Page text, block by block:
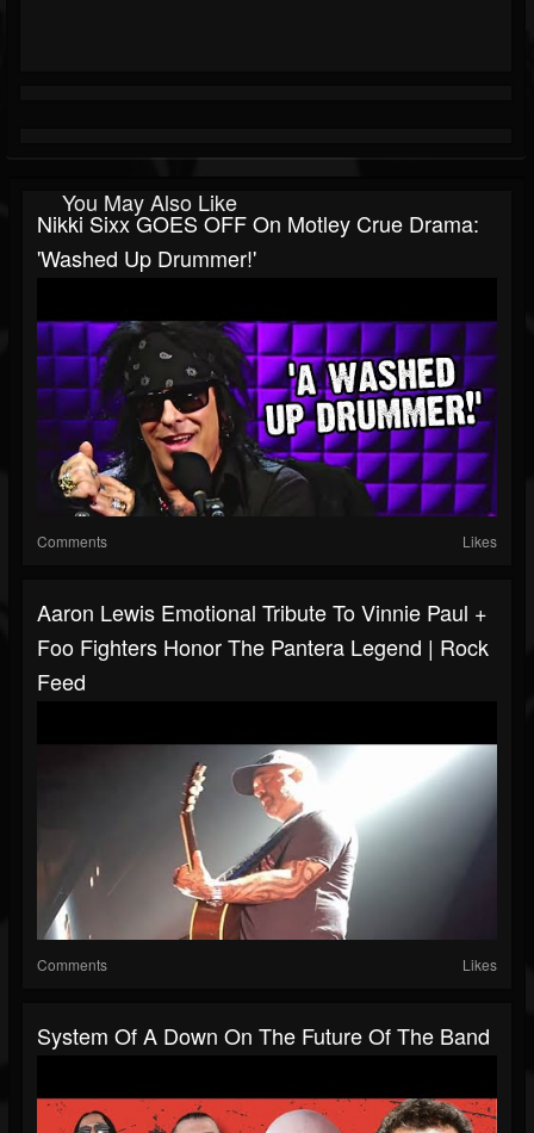
You May Also Like
Nikki Sixx GOES OFF On Motley Crue Drama:
'Washed Up Drummer!'
Comments Likes
Aaron Lewis Emotional Tribute To Vinnie Paul +
Foo Fighters Honor The Pantera Legend | Rock
Feed
Comments Likes
System Of A Down On The Future Of The Band